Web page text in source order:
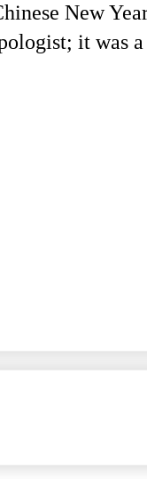
New
it was a